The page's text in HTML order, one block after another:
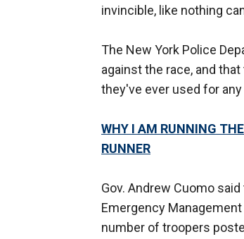
invincible, like nothing
The New York Police
against the race, and
they've ever used for
WHY I AM RUNNING
RUNNER
Gov. Andrew Cuomo
Emergency
number of troopers